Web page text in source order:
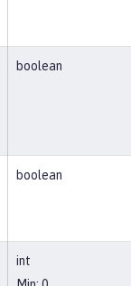
boolean
boolean
int